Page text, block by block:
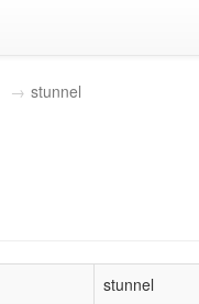
stunnel
stunnel